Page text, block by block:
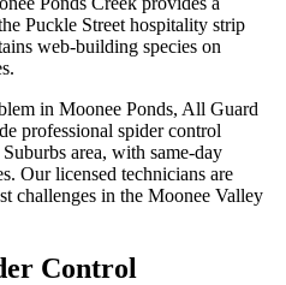
Puckle Street hospitality strip
web-building species on
in Moonee Ponds, All Guard
professional spider control
area, with same-day
Our licensed technicians are
challenges in the Moonee Valley
Control